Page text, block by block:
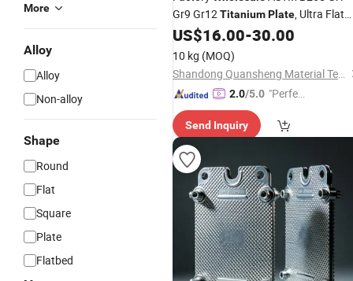
More
Alloy
Alloy
Non-alloy
Shape
Round
Flat
Square
Plate
Flatbed
Gr9 Gr12TitaniumPlate, Ultra Flat
PolishedTitaniumSheet Bulk Order
US$16.00-30.00
10 kg (MOQ)
Shandong Quansheng Material Technology Group Co., LTD
2.0/5.0 "Perfec
Send Inquiry